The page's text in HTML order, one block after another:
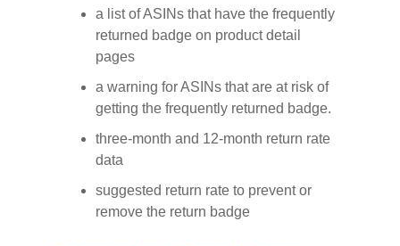
a list of ASINs that have the frequently
returned badge on product detail
pages
a warning for ASINs that are at risk of
getting the frequently returned badge.
three-month and 12-month return rate
data
suggested return rate to prevent or
remove the return badge